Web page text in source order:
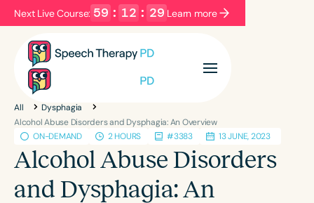
Next Live Course: 59 : 12 : 29 Learn more
Filters Categories
Series
Language
English Español
All
Dysphagia
Alcohol Abuse Disorders and Dysphagia: An Overview
ON-DEMAND
2 HOURS #3383 13 JUNE, 2023
Alcohol Abuse Disorders
and Dysphagia: An